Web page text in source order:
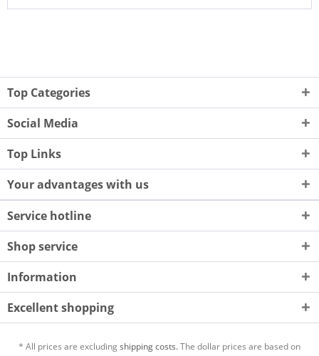
Top Categories
Social Media
Top Links
Your advantages with us
Service hotline
Shop service
Information
Excellent shopping
* All prices are excludingshipping costs.The dollar prices are based on